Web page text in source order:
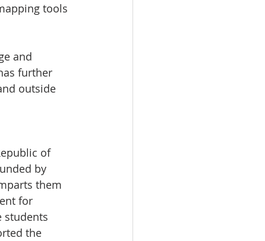
tools
and
further
outside
of
by
them
for
students
the